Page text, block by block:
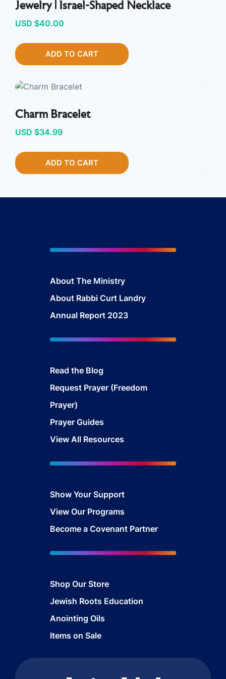
Jewelry | Israel-Shaped Necklace
USD $40.00
ADD TO CART
Charm Bracelet
USD $34.99
ADD TO CART
About The Ministry
About Rabbi Curt Landry
Annual Report 2023
Read the Blog
Request Prayer (Freedom
Prayer)
Prayer Guides
View All Resources
Show Your Support
View Our Programs
Become a Covenant Partner
Shop Our Store
Jewish Roots Education
Anointing Oils
Items on Sale